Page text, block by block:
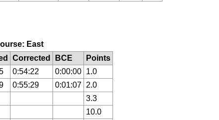
East
Corrected BCE
Points
0:54:22 0:00:00 1.0
0:55:29 0:01:07 2.0
3.3
10.0